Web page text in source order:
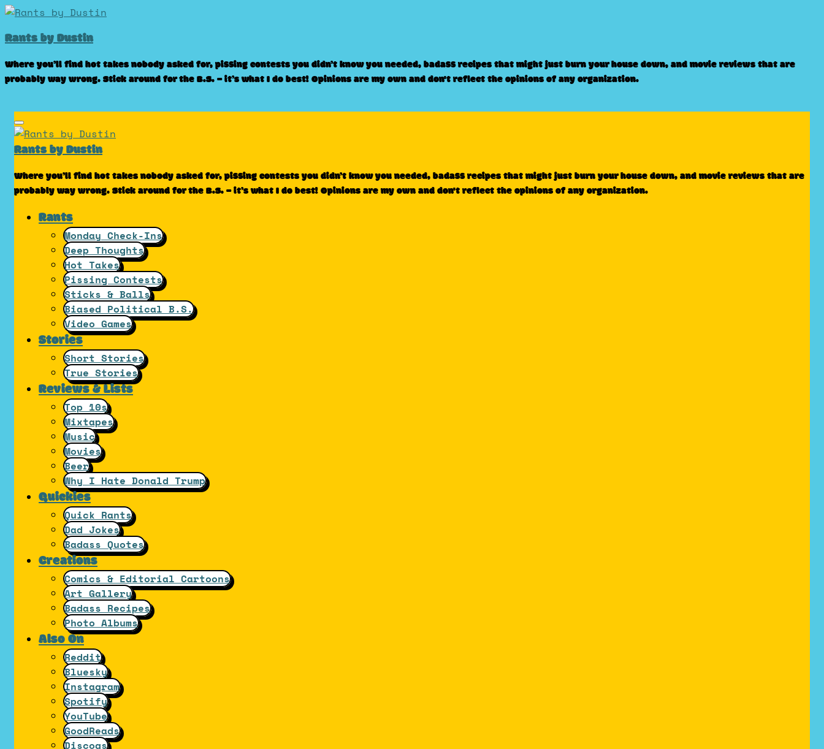
Skip
content
Rants by Dustin
Where you’ll find hot takes nobody asked for, pissing contests you didn’t know you needed, badass recipes that might just burn your house down, and movie reviews that are
probably way wrong. Stick around for the B.S. – it’s what I do best! Opinions are my own and don't reflect the opinions of any organization.
Rants by Dustin
Where you’ll find hot takes nobody asked for, pissing contests you didn’t know you needed, badass recipes that might just burn your house down, and movie reviews that are
probably way wrong. Stick around for the B.S. – it’s what I do best! Opinions are my own and don't reflect the opinions of any organization.
Rants
Monday Check-Ins
Deep Thoughts
Hot Takes
Pissing Contests
Sticks & Balls
Biased Political B.S.
Video Games
Stories
Short Stories
True Stories
Reviews & Lists
Top 10s
Mixtapes
Music
Movies
Beer
Why I Hate Donald Trump
Quickies
Quick Rants
Dad Jokes
Badass Quotes
Creations
Comics & Editorial Cartoons
Art Gallery
Badass Recipes
Photo Albums
Also On
Reddit
Bluesky
Instagram
Spotify
YouTube
GoodReads
Discogs